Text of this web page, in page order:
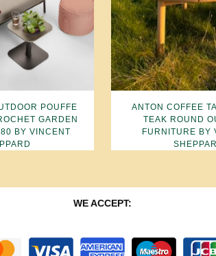
POUFFE
GARDEN
BY VINCENT
ANTON COFFEE
TEAK ROUND
FURNITURE BY
WE ACCEPT: